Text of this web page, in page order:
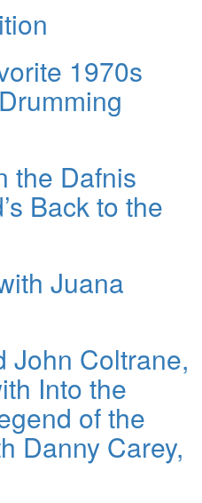
1970s
the Dafnis
Back to the
Juana
John Coltrane,
Into the
of the
Danny Carey,